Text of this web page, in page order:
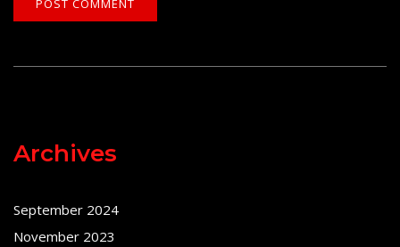
Archives
September 2024
November 2023